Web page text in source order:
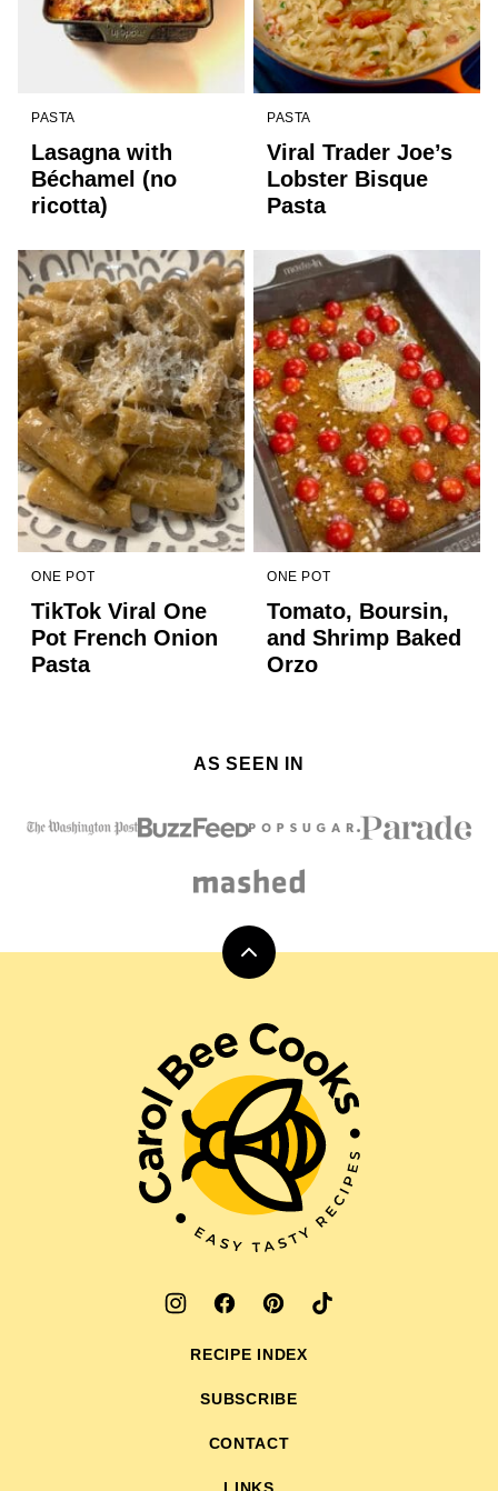
PASTA
Lasagna with
Béchamel (no
ricotta)
PASTA
Viral Trader Joe’s
Lobster Bisque
Pasta
ONE POT
TikTok Viral One
Pot French Onion
Pasta
ONE POT
Tomato, Boursin,
and Shrimp Baked
Orzo
AS SEEN IN
Back
top
Carol
Cooks
RECIPE INDEX
SUBSCRIBE
CONTACT
LINKS